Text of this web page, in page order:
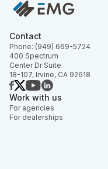
Contact
Phone: (949) 669-5724
400 Spectrum
Center Dr Suite
18-107, Irvine, CA 92618
Work with us
For agencies
For dealerships